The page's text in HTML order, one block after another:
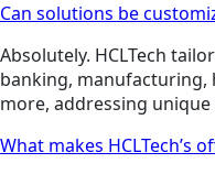
Can solutions be
Absolutely. HCLTech
banking, manufacturing,
more, addressing
What makes HCLTech’s